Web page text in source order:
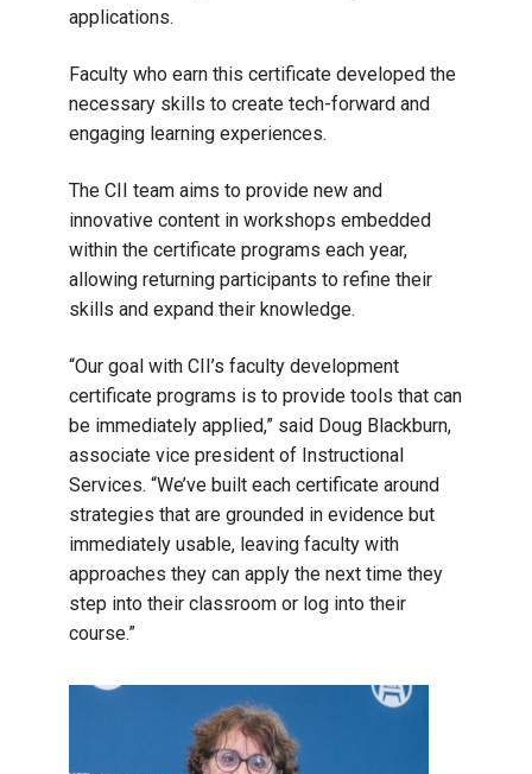
applications.
Faculty who earn this certificate developed the
necessary skills to create tech-forward and
engaging learning experiences.
The CII team aims to provide new and
innovative content in workshops embedded
within the certificate programs each year,
allowing returning participants to refine their
skills and expand their knowledge.
“Our goal with CII’s faculty development
certificate programs is to provide tools that can
be immediately applied,” said Doug Blackburn,
associate vice president of Instructional
Services. “We’ve built each certificate around
strategies that are grounded in evidence but
immediately usable, leaving faculty with
approaches they can apply the next time they
step into their classroom or log into their
course.”